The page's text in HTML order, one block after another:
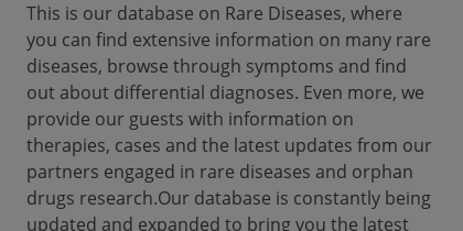
This is our database on Rare Diseases, where
you can find extensive information on many rare
diseases, browse through symptoms and find
out about differential diagnoses. Even more, we
provide our guests with information on
therapies, cases and the latest updates from our
partners engaged in rare diseases and orphan
drugs research.Our database is constantly being
updated and expanded to bring you the latest